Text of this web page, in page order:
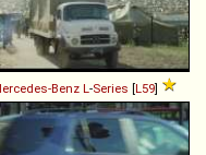
Benz L-Series [L59]